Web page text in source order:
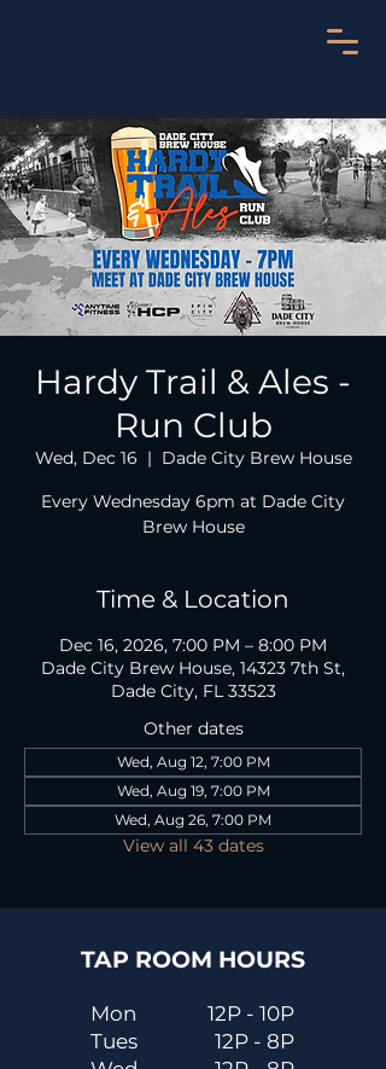
Hardy Trail & Ales -
Run Club
Wed, Dec 16
  |
Dade City Brew House
Every Wednesday 6pm at Dade City
Brew House
Time & Location
Dec 16, 2026, 7:00 PM – 8:00 PM
Dade City Brew House, 14323 7th St,
Dade City, FL 33523
Other dates
Wed, Aug 12, 7:00 PM
Wed, Aug 19, 7:00 PM
Wed, Aug 26, 7:00 PM
View all 43 dates
TAP ROOM HOURS
Mon
Tues
12P - 10P
12P - 8P